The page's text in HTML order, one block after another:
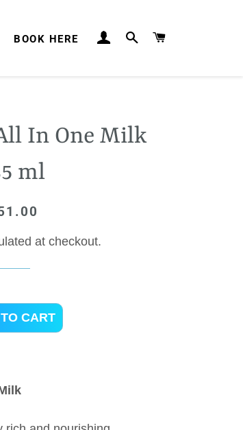
BOOK HERE LOG INSEARCH
In One Milk
ml
at checkout.
CART